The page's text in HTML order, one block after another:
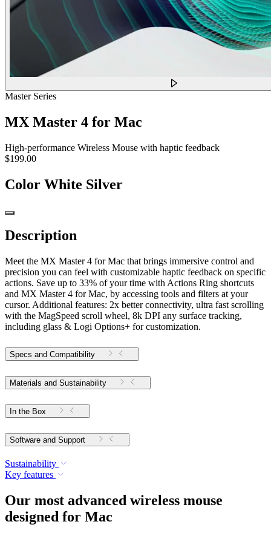
Master Series
MX Master 4 for Mac
High-performance Wireless Mouse with haptic feedback
$199.00
Color White Silver
Description
Meet the MX Master 4 for Mac that brings immersive control and
precision you can feel with customizable haptic feedback on specific
actions. Save up to 33% of your time with Actions Ring shortcuts
and MX Master 4 for Mac, by accessing tools and filters at your
cursor. Additional features: 2x better connectivity, ultra fast scrolling
with the MagSpeed scroll wheel, 8k DPI any surface tracking,
including glass & Logi Options+ for customization.
Specs and Compatibility
Materials and Sustainability
In the Box
Software and Support
Sustainability
Key features
Our most advanced wireless mouse
designed for Mac